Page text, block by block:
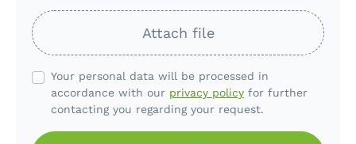
Attach file
Your personal data will be processed in
accordance with our privacy policy for further
contacting you regarding your request.